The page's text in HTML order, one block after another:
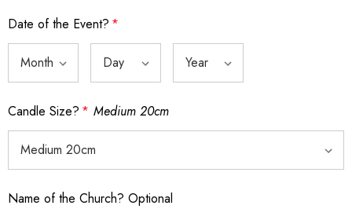
Date of the Event? *
Candle Size? * Medium 20cm
Name of the Church? Optional